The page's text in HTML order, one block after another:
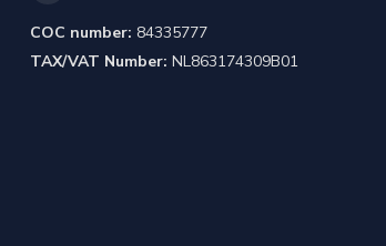
COC number: 84335777
TAX/VAT Number: NL863174309B01